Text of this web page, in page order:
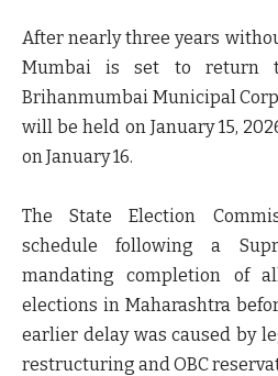
After nearly three years
Mumbai is set to return
Brihanmumbai Municipal
will be held on January 15,
on January 16.
The State Election
schedule following a
mandating completion of
elections in Maharashtra
earlier delay was caused by
restructuring and OBC